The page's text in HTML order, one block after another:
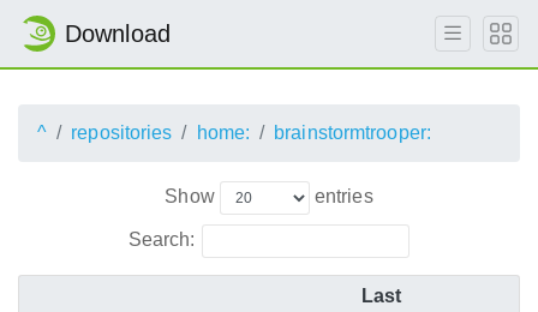
Download
^ repositories home: brainstormtrooper:
Show entries
Search:
Last